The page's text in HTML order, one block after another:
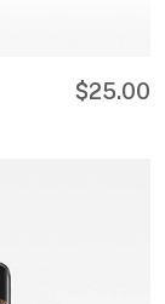
$25.00